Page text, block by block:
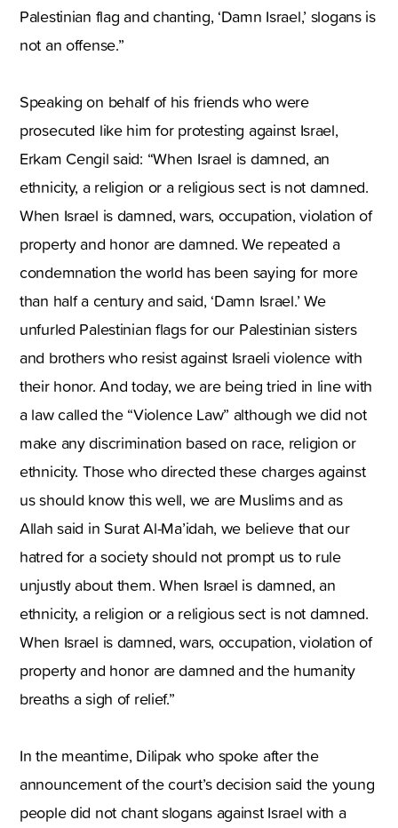
Palestinian flag and chanting, ‘Damn Israel,’ slogans is
not an offense.”
Speaking on behalf of his friends who were
prosecuted like him for protesting against Israel,
Erkam Cengil said: “When Israel is damned, an
ethnicity, a religion or a religious sect is not damned.
When Israel is damned, wars, occupation, violation of
property and honor are damned. We repeated a
condemnation the world has been saying for more
than half a century and said, ‘Damn Israel.’ We
unfurled Palestinian flags for our Palestinian sisters
and brothers who resist against Israeli violence with
their honor. And today, we are being tried in line with
a law called the “Violence Law” although we did not
make any discrimination based on race, religion or
ethnicity. Those who directed these charges against
us should know this well, we are Muslims and as
Allah said in Surat Al-Ma’idah, we believe that our
hatred for a society should not prompt us to rule
unjustly about them. When Israel is damned, an
ethnicity, a religion or a religious sect is not damned.
When Israel is damned, wars, occupation, violation of
property and honor are damned and the humanity
breaths a sigh of relief.”
In the meantime, Dilipak who spoke after the
announcement of the court’s decision said the young
people did not chant slogans against Israel with a